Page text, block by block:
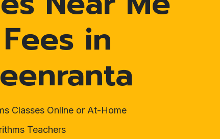
in
Classes Online or At-Home
Teachers